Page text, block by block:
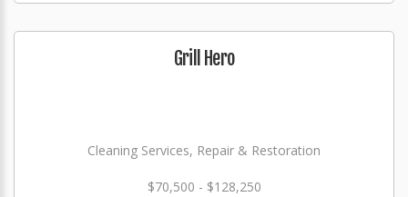
Grill Hero
Cleaning Services, Repair & Restoration
$70,500 - $128,250